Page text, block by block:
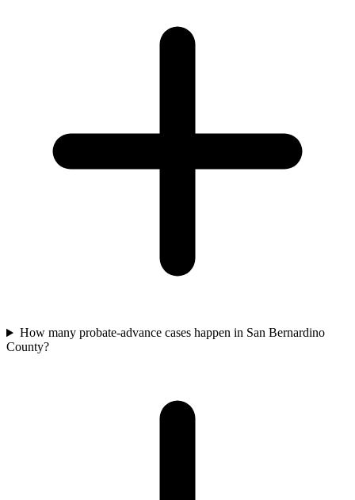
How many probate-advance cases happen in San Bernardino
County?